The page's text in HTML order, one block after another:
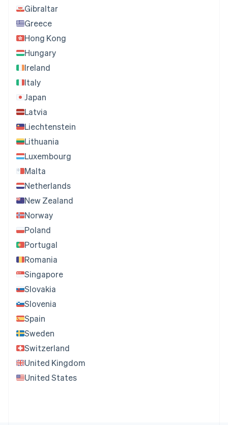
Gibraltar
Greece
Hong Kong
Hungary
Ireland
Italy
Japan
Latvia
Liechtenstein
Lithuania
Luxembourg
Malta
Netherlands
New Zealand
Norway
Poland
Portugal
Romania
Singapore
Slovakia
Slovenia
Spain
Sweden
Switzerland
United Kingdom
United States